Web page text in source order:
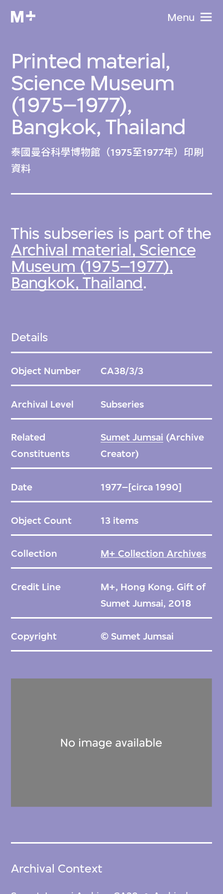
Menu
Printed material,
Science Museum
(1975–1977),
Bangkok, Thailand
泰國曼谷科學博物館（1975至1977年）印刷
資料
This subseries is part of the
Archival material, Science
Museum (1975–1977),
Bangkok, Thailand.
Details
Object Number CA38/3/3
Archival Level Subseries
Related
Constituents
Sumet Jumsai (Archive
Creator)
Date 1977–[circa 1990]
Object Count 13 items
Collection M+ Collection Archives
Credit Line
M+, Hong Kong. Gift of
Sumet Jumsai, 2018
Copyright © Sumet Jumsai
Archival Context